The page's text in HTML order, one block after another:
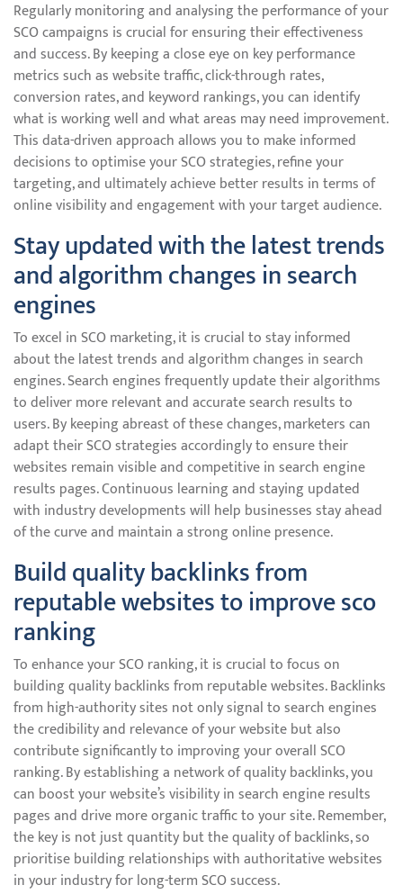
Regularly monitoring and analysing the performance of your
SCO campaigns is crucial for ensuring their effectiveness
and success. By keeping a close eye on key performance
metrics such as website traffic, click-through rates,
conversion rates, and keyword rankings, you can identify
what is working well and what areas may need improvement.
This data-driven approach allows you to make informed
decisions to optimise your SCO strategies, refine your
targeting, and ultimately achieve better results in terms of
online visibility and engagement with your target audience.
Stay updated with the latest trends
and algorithm changes in search
engines
To excel in SCO marketing, it is crucial to stay informed
about the latest trends and algorithm changes in search
engines. Search engines frequently update their algorithms
to deliver more relevant and accurate search results to
users. By keeping abreast of these changes, marketers can
adapt their SCO strategies accordingly to ensure their
websites remain visible and competitive in search engine
results pages. Continuous learning and staying updated
with industry developments will help businesses stay ahead
of the curve and maintain a strong online presence.
Build quality backlinks from
reputable websites to improve sco
ranking
To enhance your SCO ranking, it is crucial to focus on
building quality backlinks from reputable websites. Backlinks
from high-authority sites not only signal to search engines
the credibility and relevance of your website but also
contribute significantly to improving your overall SCO
ranking. By establishing a network of quality backlinks, you
can boost your website’s visibility in search engine results
pages and drive more organic traffic to your site. Remember,
the key is not just quantity but the quality of backlinks, so
prioritise building relationships with authoritative websites
in your industry for long-term SCO success.